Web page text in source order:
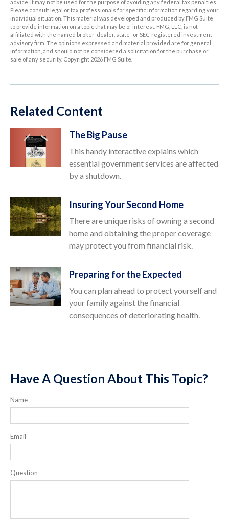
advice. It may not be used for the purpose of avoiding any federal tax penalties.
Please consult legal or tax professionals for specific information regarding your
individual situation. This material was developed and produced by FMG Suite
to provide information on a topic that may be of interest. FMG, LLC, is not
affiliated with the named broker-dealer, state- or SEC-registered investment
advisory firm. The opinions expressed and material provided are for general
information, and should not be considered a solicitation for the purchase or
sale of any security. Copyright 2026 FMG Suite.
Related Content
The Big Pause
This handy interactive explains which
essential government services are affected
by a shutdown.
Insuring Your Second Home
There are unique risks of owning a second
home and obtaining the proper coverage
may protect you from financial risk.
Preparing for the Expected
You can plan ahead to protect yourself and
your family against the financial
consequences of deteriorating health.
Have A Question About This Topic?
Name
Email
Question